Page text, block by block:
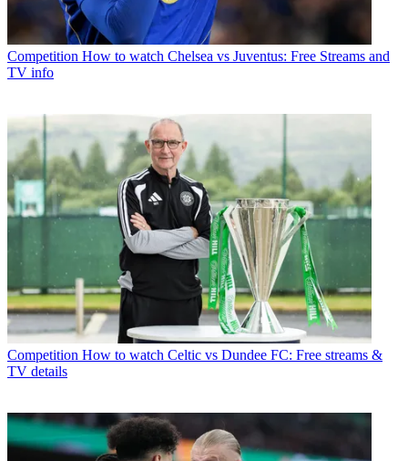
Competition How to watch Chelsea vs Juventus: Free Streams and
TV info
Competition How to watch Celtic vs Dundee FC: Free streams &
TV details